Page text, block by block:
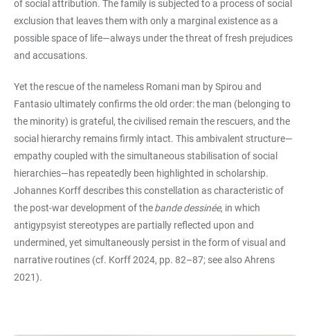
of social attribution. The family is subjected to a process of social
exclusion that leaves them with only a marginal existence as a
possible space of life—always under the threat of fresh prejudices
and accusations.
Yet the rescue of the nameless Romani man by Spirou and
Fantasio ultimately confirms the old order: the man (belonging to
the minority) is grateful, the civilised remain the rescuers, and the
social hierarchy remains firmly intact. This ambivalent structure—
empathy coupled with the simultaneous stabilisation of social
hierarchies—has repeatedly been highlighted in scholarship.
Johannes Korff describes this constellation as characteristic of
the post-war development of thebande dessinée, in which
antigypsyist stereotypes are partially reflected upon and
undermined, yet simultaneously persist in the form of visual and
narrative routines (cf. Korff 2024, pp. 82–87; see also Ahrens
2021).